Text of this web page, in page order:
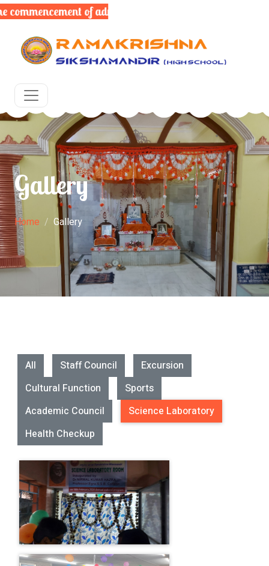
of admissions for the upcoming academic
Gallery
Home Gallery
All Staff Council
Excursion
Cultural Function
Sports
Academic Council
Science Laboratory
Health Checkup